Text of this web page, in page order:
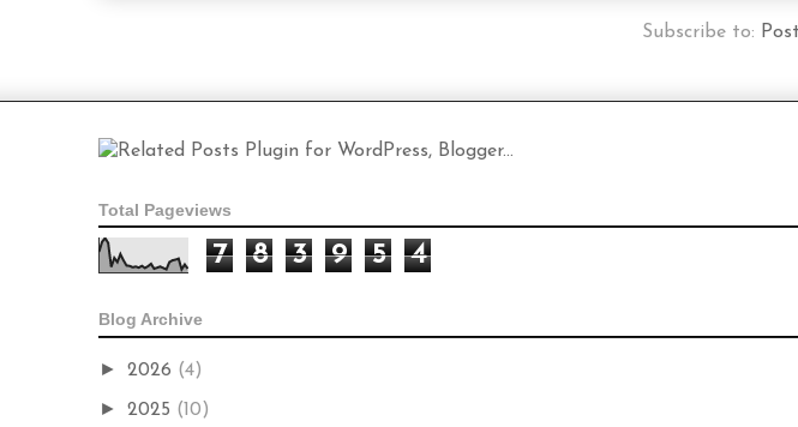
Subscribe to:
Total Pageviews
7 8 3 9 5 4
Blog Archive
► 2026 (4)
► 2025 (10)